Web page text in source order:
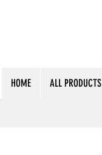
HOME ALL PRODUCTS